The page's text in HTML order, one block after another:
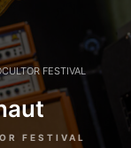
FESTIVAL
FESTIVAL